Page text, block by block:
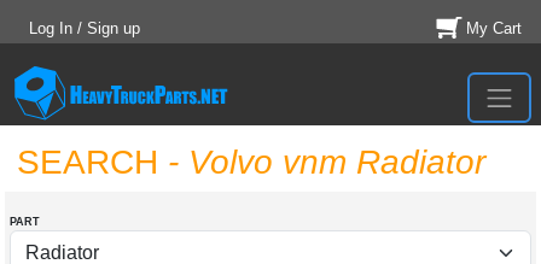
Log In / Sign up My Cart
SEARCH - Volvo vnm Radiator
PART